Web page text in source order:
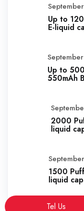
Up to
E-liquid
Up to
550mAh
2000
liquid
1500
liquid
Tel Us